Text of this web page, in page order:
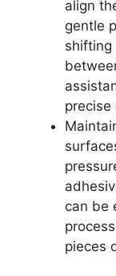
align
gentle
shifting
precise
can be
pieces